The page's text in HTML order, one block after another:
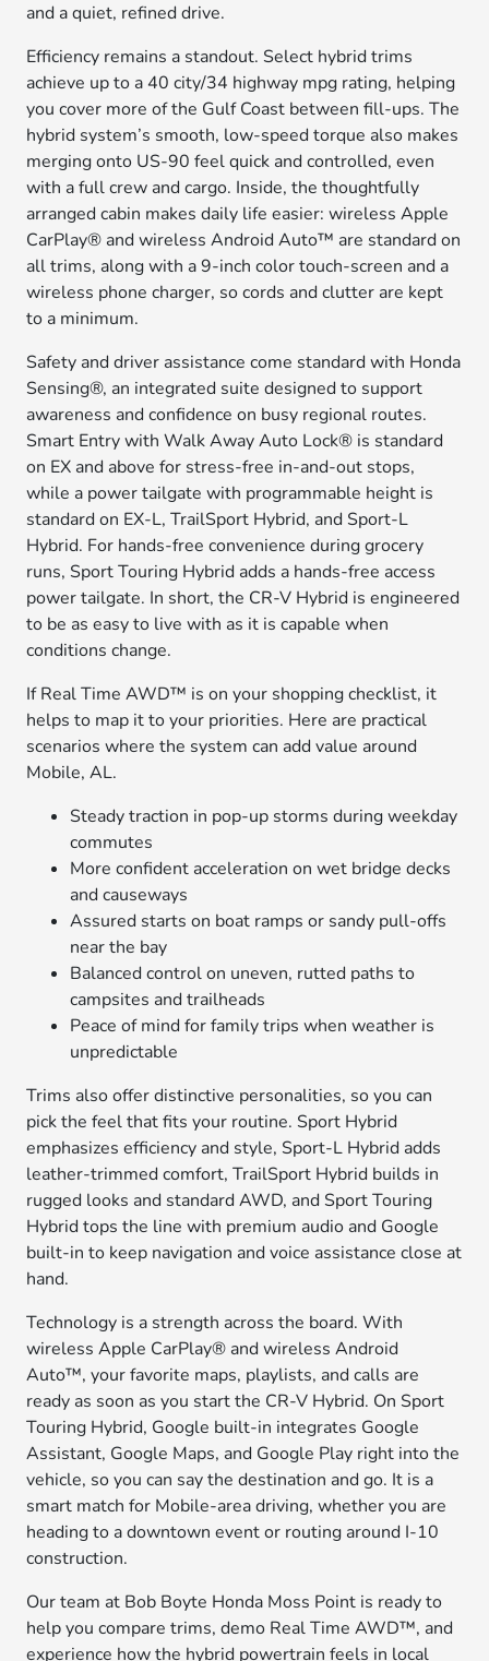
and a quiet, refined drive.
Efficiency remains a standout. Select hybrid trims
achieve up to a 40 city/34 highway mpg rating, helping
you cover more of the Gulf Coast between fill-ups. The
hybrid system’s smooth, low-speed torque also makes
merging onto US-90 feel quick and controlled, even
with a full crew and cargo. Inside, the thoughtfully
arranged cabin makes daily life easier: wireless Apple
CarPlay® and wireless Android Auto™ are standard on
all trims, along with a 9-inch color touch-screen and a
wireless phone charger, so cords and clutter are kept
to a minimum.
Safety and driver assistance come standard with Honda
Sensing®, an integrated suite designed to support
awareness and confidence on busy regional routes.
Smart Entry with Walk Away Auto Lock® is standard
on EX and above for stress-free in-and-out stops,
while a power tailgate with programmable height is
standard on EX-L, TrailSport Hybrid, and Sport-L
Hybrid. For hands-free convenience during grocery
runs, Sport Touring Hybrid adds a hands-free access
power tailgate. In short, the CR-V Hybrid is engineered
to be as easy to live with as it is capable when
conditions change.
If Real Time AWD™ is on your shopping checklist, it
helps to map it to your priorities. Here are practical
scenarios where the system can add value around
Mobile, AL.
Steady traction in pop-up storms during weekday
commutes
More confident acceleration on wet bridge decks
and causeways
Assured starts on boat ramps or sandy pull-offs
near the bay
Balanced control on uneven, rutted paths to
campsites and trailheads
Peace of mind for family trips when weather is
unpredictable
Trims also offer distinctive personalities, so you can
pick the feel that fits your routine. Sport Hybrid
emphasizes efficiency and style, Sport-L Hybrid adds
leather-trimmed comfort, TrailSport Hybrid builds in
rugged looks and standard AWD, and Sport Touring
Hybrid tops the line with premium audio and Google
built-in to keep navigation and voice assistance close at
hand.
Technology is a strength across the board. With
wireless Apple CarPlay® and wireless Android
Auto™, your favorite maps, playlists, and calls are
ready as soon as you start the CR-V Hybrid. On Sport
Touring Hybrid, Google built-in integrates Google
Assistant, Google Maps, and Google Play right into the
vehicle, so you can say the destination and go. It is a
smart match for Mobile-area driving, whether you are
heading to a downtown event or routing around I-10
construction.
Our team at Bob Boyte Honda Moss Point is ready to
help you compare trims, demo Real Time AWD™, and
experience how the hybrid powertrain feels in local